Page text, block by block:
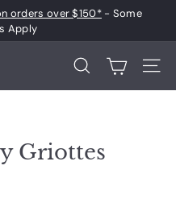
orders over $150*- Some
Apply
Search Site
Griottes